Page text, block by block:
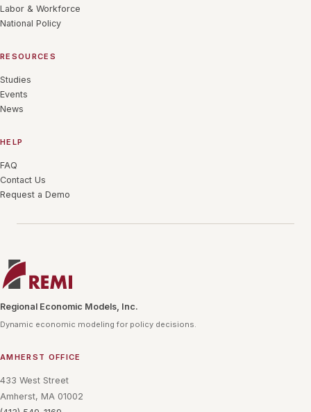
Labor & Workforce
National Policy
RESOURCES
Studies
Events
News
HELP
FAQ
Contact Us
Request a Demo
Regional Economic Models, Inc.
Dynamic economic modeling for policy decisions.
AMHERST OFFICE
433 West Street
Amherst, MA 01002